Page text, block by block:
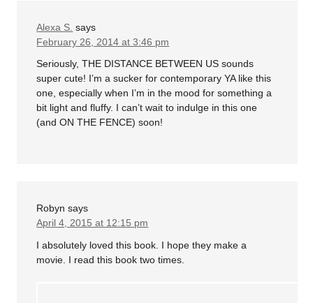
Alexa S. says
February 26, 2014 at 3:46 pm
Seriously, THE DISTANCE BETWEEN US sounds
super cute! I’m a sucker for contemporary YA like this
one, especially when I’m in the mood for something a
bit light and fluffy. I can’t wait to indulge in this one
(and ON THE FENCE) soon!
Robyn says
April 4, 2015 at 12:15 pm
I absolutely loved this book. I hope they make a
movie. I read this book two times.